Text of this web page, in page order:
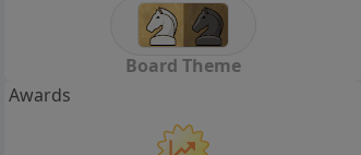
Board Theme
Awards